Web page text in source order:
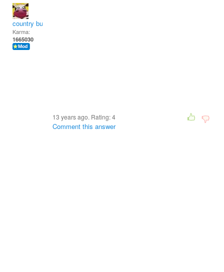
country bumpkin
Karma:
1665030
13 years ago. Rating:4
Comment this answer